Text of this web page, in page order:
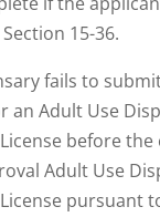
15-36.
fails to
an Adult Use
before
Adult Use
pursuant